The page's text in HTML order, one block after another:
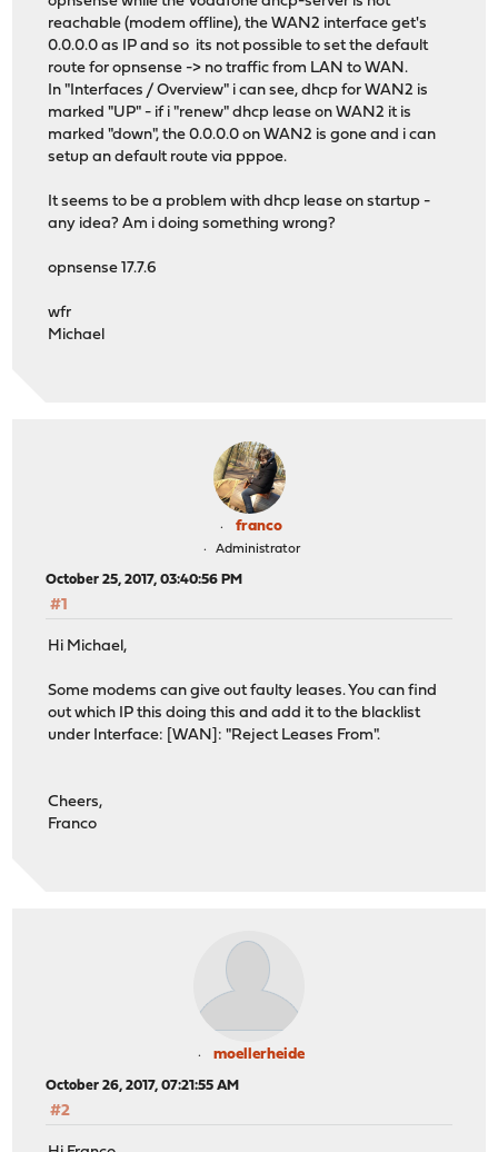
reachable (modem offline), the WAN2 interface get's
0.0.0.0 as IP and so its not possible to set the default
route for opnsense -> no traffic from LAN to WAN.
In "Interfaces / Overview" i can see, dhcp for WAN2 is
marked "UP" - if i "renew" dhcp lease on WAN2 it is
marked "down", the 0.0.0.0 on WAN2 is gone and i can
setup an default route via pppoe.
It seems to be a problem with dhcp lease on startup -
any idea? Am i doing something wrong?
opnsense 17.7.6
wfr
Michael
franco
Administrator
October 25, 2017, 03:40:56 PM
#1
Hi Michael,
Some modems can give out faulty leases. You can find
out which IP this doing this and add it to the blacklist
under Interface: [WAN]: "Reject Leases From".
Cheers,
Franco
moellerheide
October 26, 2017, 07:21:55 AM
#2